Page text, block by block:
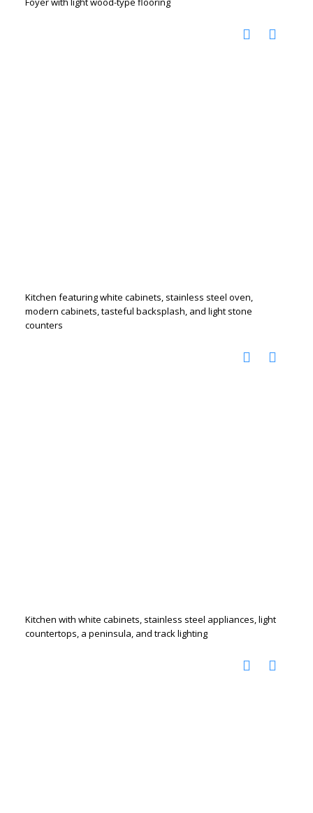
Kitchen featuring white cabinets, stainless steel oven,
modern cabinets, tasteful backsplash, and light stone
counters
Kitchen with white cabinets, stainless steel appliances, light
countertops, a peninsula, and track lighting